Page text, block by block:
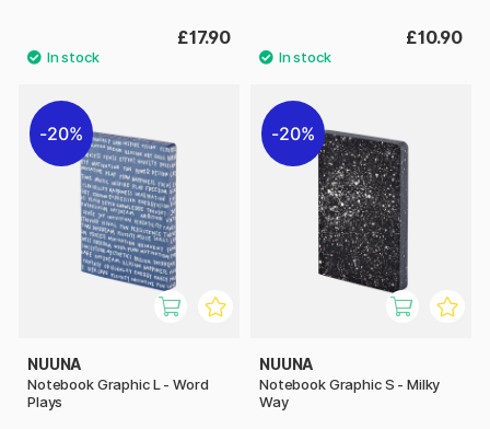
£17.90 £10.90
20%
NUUNA
Notebook Graphic L - Word
Plays
20%
NUUNA
Notebook Graphic S - Milky
Way